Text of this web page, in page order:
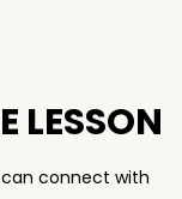
LESSON
can connect with